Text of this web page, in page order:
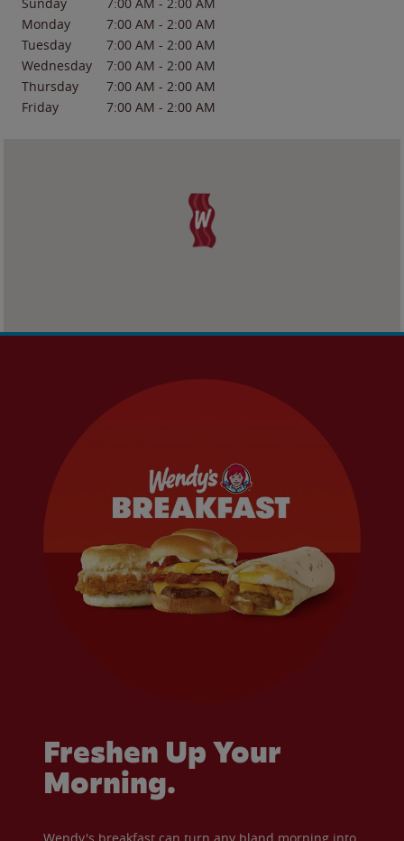
Monday
7:00 AM - 2:00 AM
Tuesday
7:00 AM - 2:00 AM
Wednesday
7:00 AM - 2:00 AM
Thursday
7:00 AM - 2:00 AM
Friday
7:00 AM - 2:00 AM
Freshen Up Your
Morning.
Wendy's breakfast can turn any bland morning into